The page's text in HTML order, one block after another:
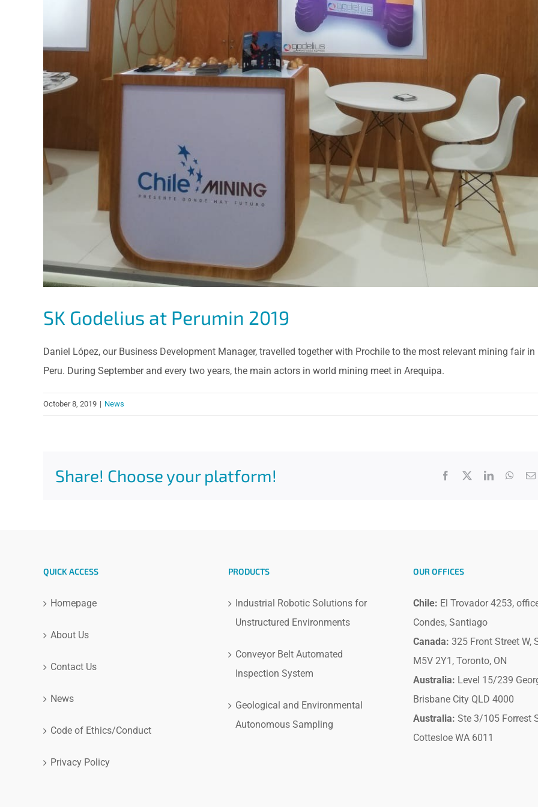
SK Godelius at Perumin 2019
Daniel López, our Business Development Manager, travelled together with Prochile to the most relevant mining fair in
Peru. During September and every two years, the main actors in world mining meet in Arequipa.
October 8, 2019 | News
Share! Choose your platform! Facebook LinkedIn
QUICK ACCESS
Homepage
About Us
Contact Us
News
Code of Ethics/Conduct
Privacy Policy
PRODUCTS
Industrial Robotic Solutions for
Unstructured Environments
Conveyor Belt Automated
Inspection System
Geological and Environmental
Autonomous Sampling
OUR OFFICES
Chile: El Trovador 4253,
Condes, Santiago
Canada: 325 Front Street W,
M5V 2Y1, Toronto, ON
Australia: Level 15/239
Brisbane City QLD 4000
Australia: Ste 3/105 Forrest
Cottesloe WA 6011